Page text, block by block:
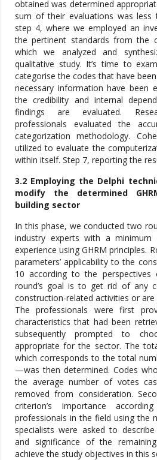
obtained was determined
sum of their evaluations was less
step 4, where we employed an
the pertinent standards from the
which we analyzed and
qualitative study. It’s time to
categorise the codes that have
necessary information have been
the credibility and internal
findings are evaluated.
professionals evaluated the
categorization methodology.
utilized to evaluate the
within itself. Step 7, reporting the
3.2 Employing the Delphi
modify the determined
building sector
In this phase, we conducted two
industry experts with a
experience using GHRM principles.
parameters’ applicability to the
10 according to the perspectives
round’s goal is to get rid of any
construction-related activities or are
The professionals were first
characteristics that had been
subsequently prompted to
appropriate for the sector. The
which corresponds to the total
—was then determined. Codes
the average number of votes
removed from consideration.
criterion’s importance
professionals in the field using the
specialists were asked to
and significance of the
achieve the study objectives in this